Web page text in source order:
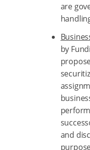
are
by
and